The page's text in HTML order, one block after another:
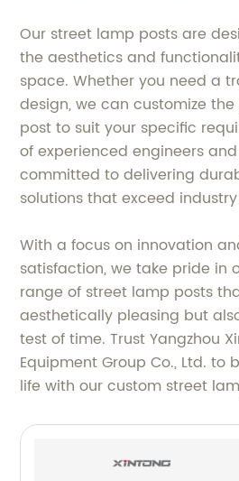
Our street lamp posts are
the aesthetics and
space. Whether you need a
design, we can customize
post to suit your specific
of experienced engineers
committed to delivering
solutions that exceed
With a focus on innovation
satisfaction, we take pride in
range of street lamp posts
aesthetically pleasing but
test of time. Trust Yangzhou
Equipment Group Co., Ltd. to
life with our custom street